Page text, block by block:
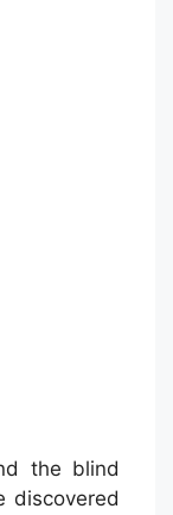
the blind
discovered